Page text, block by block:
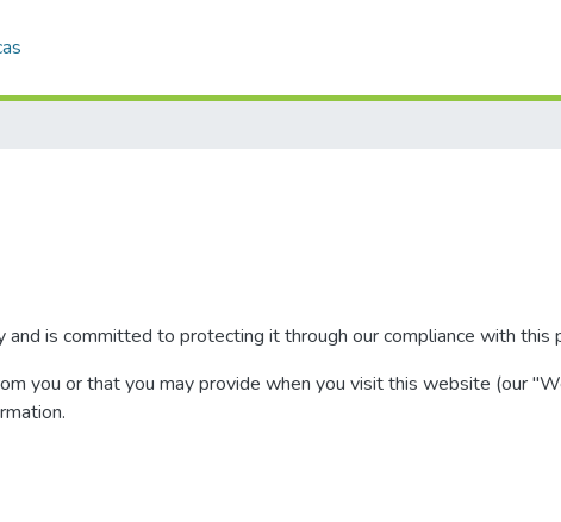
is committed to protecting it through our compliance with this
you or that you may provide when you visit this website (our